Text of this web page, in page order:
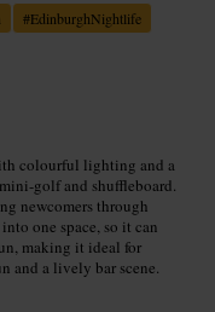
#EdinburghNightlife
colourful lighting and a
golf and shuffleboard.
newcomers through
one space, so it can
making it ideal for
and a lively bar scene.